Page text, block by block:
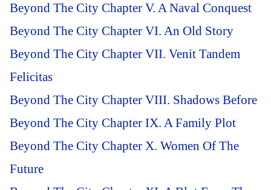
Beyond The City Chapter V. A Naval Conquest
Beyond The City Chapter VI. An Old Story
Beyond The City Chapter VII. Venit Tandem
Felicitas
Beyond The City Chapter VIII. Shadows Before
Beyond The City Chapter IX. A Family Plot
Beyond The City Chapter X. Women Of The
Future